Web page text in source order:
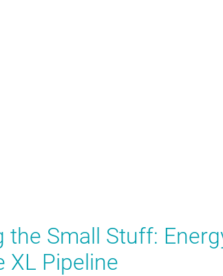
the Small Stuff:
XL Pipeline